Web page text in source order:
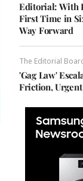
Editorial: With
First Time in
Way Forward
The Editorial
'Gag Law'
Friction,